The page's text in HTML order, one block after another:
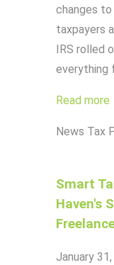
changes
taxpayers
IRS rolled
everything
Read more
News Tax
Smart
Haven's
January